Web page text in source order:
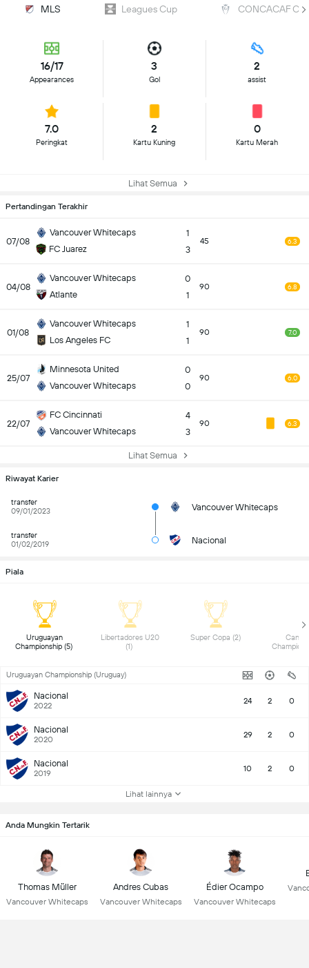
MLS Leagues Cup CONCACAF
16/17
Appearances
3
Gol
2
assist
7.0
Peringkat
2
Kartu Kuning
0
Kartu Merah
Lihat Semua
Pertandingan Terakhir
07/08
Vancouver Whitecaps
FC Juarez
1
3
45 6.3
04/08
Vancouver Whitecaps
Atlante
0
1
90 6.8
01/08
Vancouver Whitecaps
Los Angeles FC
1
1
90 7.0
25/07
Minnesota United
Vancouver Whitecaps
0
0
90 6.0
22/07
FC Cincinnati
Vancouver Whitecaps
4
3
90 6.3
Lihat Semua
Riwayat Karier
transfer
09/01/2023
Vancouver Whitecaps
transfer
01/02/2019
Nacional
Piala
Uruguayan
Championship (5)
Libertadores U20
Uruguayan Championship (Uruguay)
Nacional
2022 24 2 0
Nacional
2020 29 2 0
Nacional
2019 10 2 0
Lihat lainnya
Anda Mungkin Tertarik
Thomas Müller
Vancouver Whitecaps
Andres Cubas
Vancouver Whitecaps
Édier Ocampo
Vancouver Whitecaps